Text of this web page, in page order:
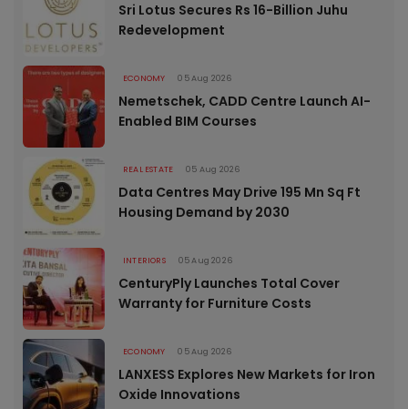
Sri Lotus Secures Rs 16-Billion Juhu
Redevelopment
ECONOMY 05 Aug 2026
Nemetschek, CADD Centre Launch AI-
Enabled BIM Courses
REAL ESTATE 05 Aug 2026
Data Centres May Drive 195 Mn Sq Ft
Housing Demand by 2030
INTERIORS 05 Aug 2026
CenturyPly Launches Total Cover
Warranty for Furniture Costs
ECONOMY 05 Aug 2026
LANXESS Explores New Markets for Iron
Oxide Innovations